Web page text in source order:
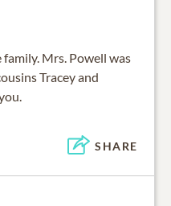
Mrs. Powell was
Tracey and
SHARE